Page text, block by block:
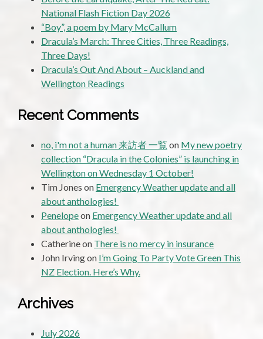
National Flash Fiction Day 2026
“Boy”, a poem by Mary McCallum
Dracula’s March: Three Cities, Three Readings,
Three Days!
Dracula’s Out And About – Auckland and
Wellington Readings
Recent Comments
no, i'm not a human 来訪者 一覧 on My new poetry
collection “Dracula in the Colonies” is launching in
Wellington on Wednesday 1 October!
Tim Jones on Emergency Weather update and all
about anthologies!
Penelopeon Emergency Weather update and all
about anthologies!
Catherineon There is no mercy in insurance
John Irvingon I’m Going To Party Vote Green This
NZ Election. Here’s Why.
Archives
July 2026